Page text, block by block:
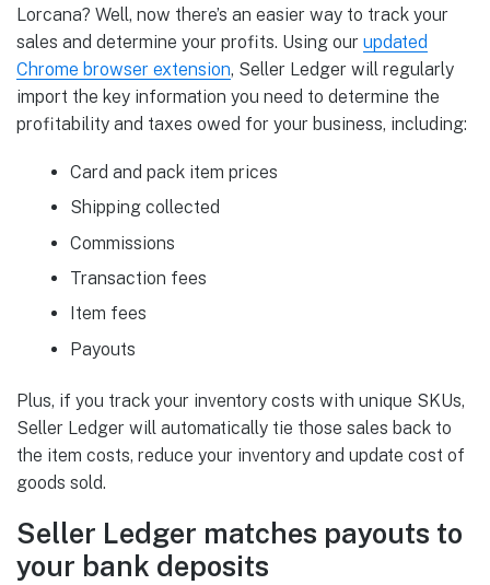
Lorcana? Well, now there’s an easier way to track your
sales and determine your profits. Using our updated
Chrome browser extension, Seller Ledger will regularly
import the key information you need to determine the
profitability and taxes owed for your business, including:
Card and pack item prices
Shipping collected
Commissions
Transaction fees
Item fees
Payouts
Plus, if you track your inventory costs with unique SKUs,
Seller Ledger will automatically tie those sales back to
the item costs, reduce your inventory and update cost of
goods sold.
Seller Ledger matches payouts to
your bank deposits